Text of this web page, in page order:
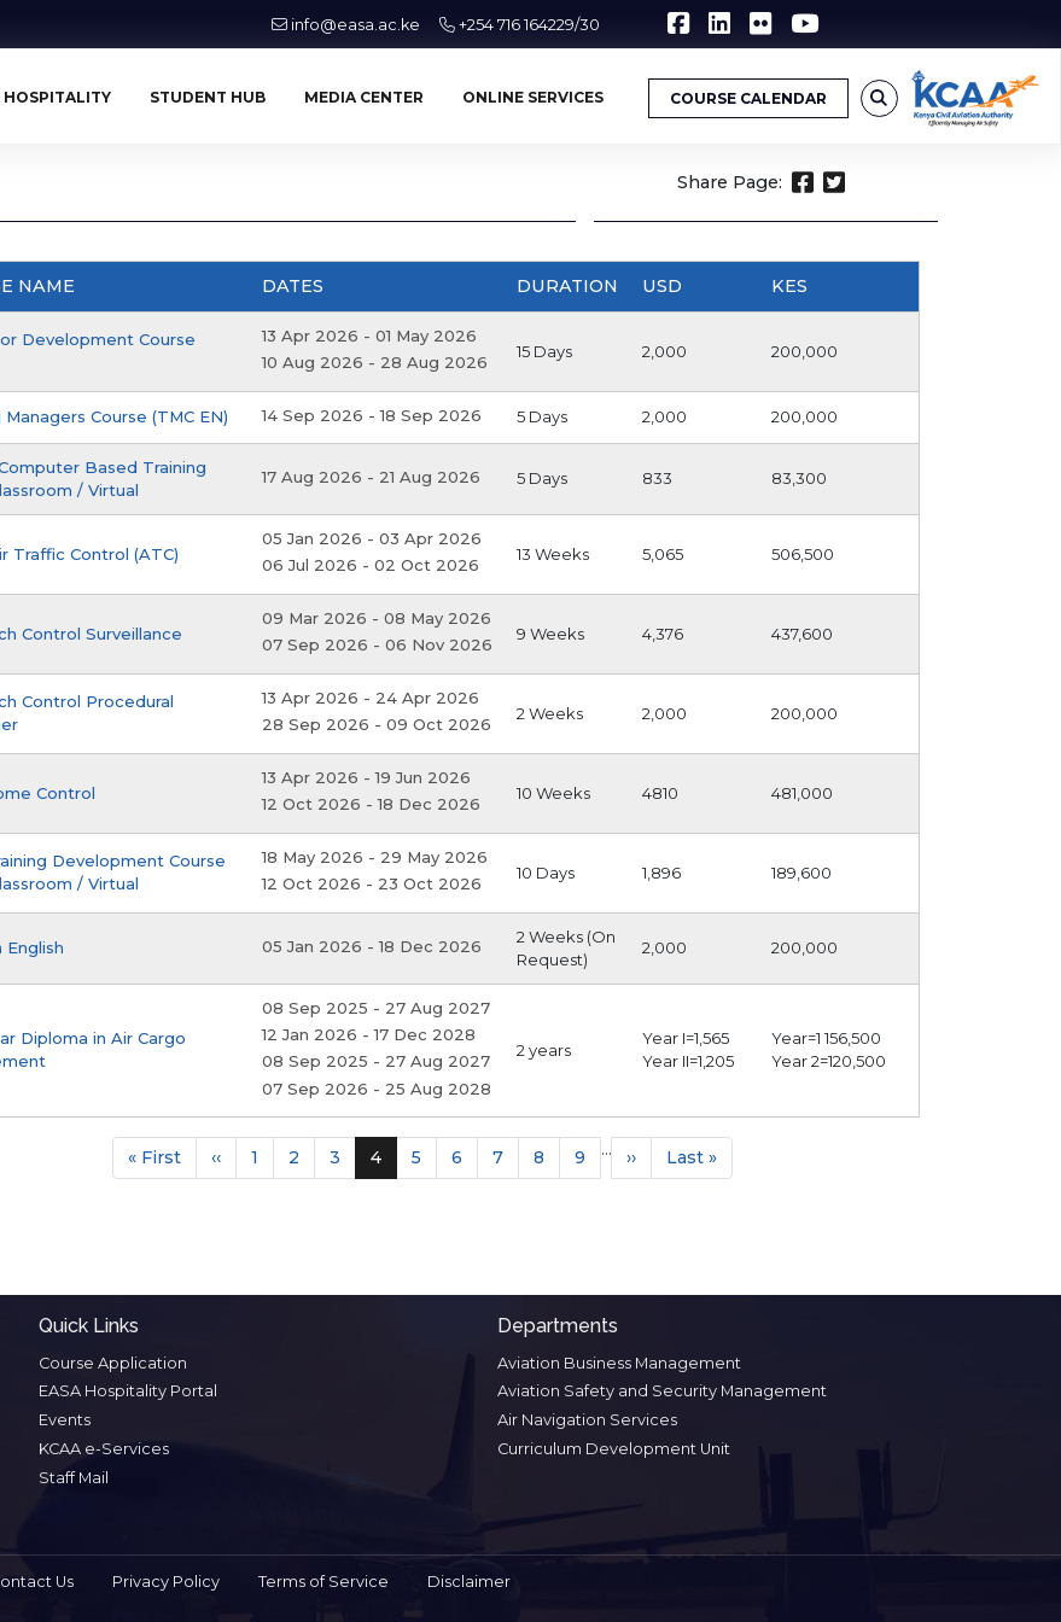
info@easa.ac.ke +254 716 164229/30
HOSPITALITY STUDENT HUB MEDIA CENTER ONLINE SERVICES COURSE CALENDAR
Share Page:
NAME DATES DURATION USD KES
Development Course
13 Apr 2026 - 01 May 2026
10 Aug 2026 - 28 Aug 2026
15 Days 2,000 200,000
Managers Course (TMC EN) 14 Sep 2026 -18 Sep 2026 5 Days 2,000 200,000
Based Training
/ Virtual
17 Aug 2026 - 21 Aug 2026 5 Days 833 83,300
Traffic Control (ATC)
05 Jan 2026 - 03 Apr 2026
06 Jul 2026 - 02 Oct 2026
13 Weeks 5,065 506,500
Control Surveillance
09 Mar 2026 - 08 May 2026
07 Sep 2026 - 06 Nov 2026
9 Weeks 4,376 437,600
Control Procedural
13 Apr 2026 - 24 Apr 2026
28 Sep 2026 - 09 Oct 2026
2 Weeks 2,000 200,000
Control
13 Apr 2026 -19 Jun 2026
12 Oct 2026 -18 Dec 2026
10 Weeks 4810 481,000
Development Course
/ Virtual
18 May 2026 - 29 May 2026
12 Oct 2026 - 23 Oct 2026
10 Days 1,896 189,600
English 05 Jan 2026 -18 Dec 2026
2 Weeks (On
Request)
2,000 200,000
Diploma in Air Cargo
08 Sep 2025 - 27 Aug 2027
12 Jan 2026 -17 Dec 2028
08 Sep 2025 - 27 Aug 2027
07 Sep 2026 - 25 Aug 2028
2 years
Year I=1,565
Year II=1,205
Year=1 156,500
Year 2=120,500
Pagination
First
page
« First
Previous
page
‹‹ Page
1 Page
2 Page
3
Current
page
4 Page
5 Page
6 Page
7 Page
8 Page
9 …
Next
page
››
Last
page
Last »
Quick Links
Course Application
EASA Hospitality Portal
Events
KCAA e-Services
Staff Mail
Departments
Aviation Business Management
Aviation Safety and Security Management
Air Navigation Services
Curriculum Development Unit
Us Privacy Policy Terms of Service Disclaimer